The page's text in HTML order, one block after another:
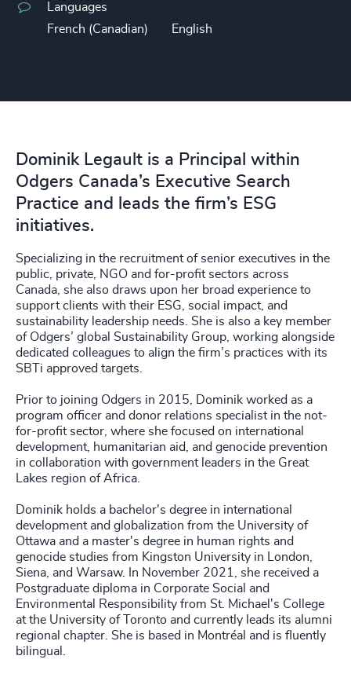
Languages
French (Canadian)
English
Dominik Legault is a Principal within
Odgers Canada’s Executive Search
Practice and leads the firm’s ESG
initiatives.
Specializing in the recruitment of senior executives in the
public, private, NGO and for-profit sectors across
Canada, she also draws upon her broad experience to
support clients with their ESG, social impact, and
sustainability leadership needs. She is also a key member
of Odgers’ global Sustainability Group, working alongside
dedicated colleagues to align the firm’s practices with its
SBTi approved targets.
Prior to joining Odgers in 2015, Dominik worked as a
program officer and donor relations specialist in the not-
for-profit sector, where she focused on international
development, humanitarian aid, and genocide prevention
in collaboration with government leaders in the Great
Lakes region of Africa.
Dominik holds a bachelor's degree in international
development and globalization from the University of
Ottawa and a master's degree in human rights and
genocide studies from Kingston University in London,
Siena, and Warsaw. In November 2021, she received a
Postgraduate diploma in Corporate Social and
Environmental Responsibility from St. Michael's College
at the University of Toronto and currently leads its alumni
regional chapter. She is based in Montréal and is fluently
bilingual.